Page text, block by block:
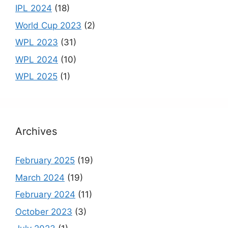
IPL 2024 (18)
World Cup 2023 (2)
WPL 2023 (31)
WPL 2024 (10)
WPL 2025 (1)
Archives
February 2025 (19)
March 2024 (19)
February 2024 (11)
October 2023 (3)